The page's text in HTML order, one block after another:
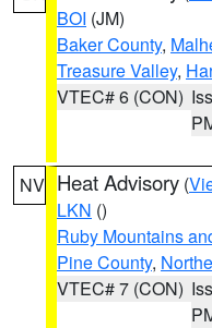
BOI (JM)
Baker County,
Treasure Valley,
VTEC# 6 (CON)
NV Heat Advisory (
LKN ()
Ruby Mountains
Pine County,
VTEC# 7 (CON)